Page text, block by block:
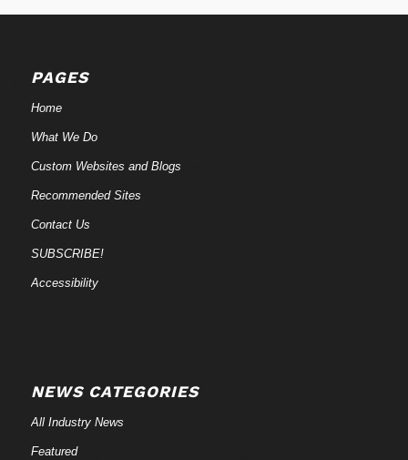
PAGES
Home
What We Do
Custom Websites and Blogs
Recommended Sites
Contact Us
SUBSCRIBE!
Accessibility
NEWS CATEGORIES
All Industry News
Featured